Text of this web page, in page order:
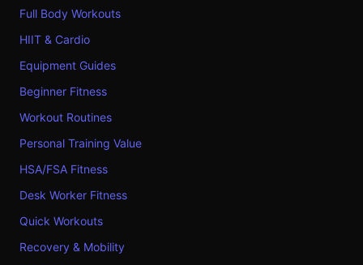
Full Body Workouts
HIIT & Cardio
Equipment Guides
Beginner Fitness
Workout Routines
Personal Training Value
HSA/FSA Fitness
Desk Worker Fitness
Quick Workouts
Recovery & Mobility